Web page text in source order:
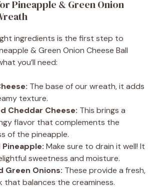
Pineapple & Green Onion
ingredients is the first step to
& Green Onion Cheese Ball
you’ll need:
The base of our wreath, it adds
texture.
Cheddar Cheese: This brings a
flavor that complements the
of the pineapple.
Make sure to drain it well! It
sweetness and moisture.
Green Onions: These provide a fresh,
that balances the creaminess.